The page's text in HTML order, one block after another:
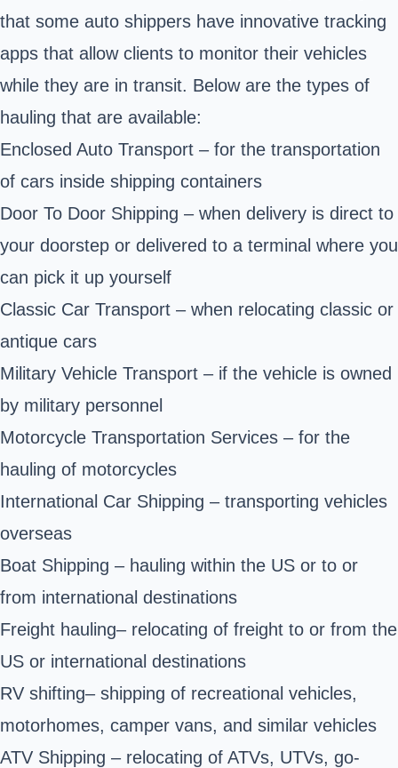
that some auto shippers have innovative tracking
apps that allow clients to monitor their vehicles
while they are in transit. Below are the types of
hauling that are available:
Enclosed Auto Transport – for the transportation
of cars inside shipping containers
Door To Door Shipping – when delivery is direct to
your doorstep or delivered to a terminal where you
can pick it up yourself
Classic Car Transport – when relocating classic or
antique cars
Military Vehicle Transport – if the vehicle is owned
by military personnel
Motorcycle Transportation Services – for the
hauling of motorcycles
International Car Shipping – transporting vehicles
overseas
Boat Shipping – hauling within the US or to or
from international destinations
Freight hauling– relocating of freight to or from the
US or international destinations
RV shifting– shipping of recreational vehicles,
motorhomes, camper vans, and similar vehicles
ATV Shipping – relocating of ATVs, UTVs, go-